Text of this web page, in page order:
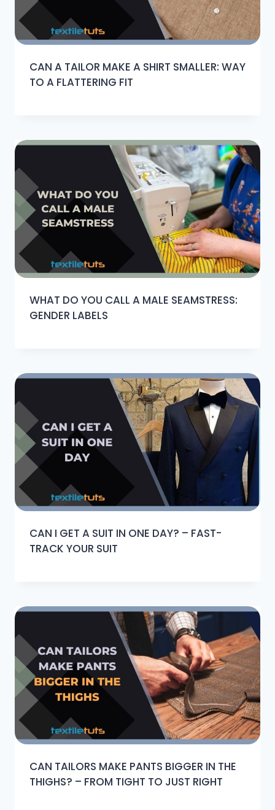
CAN A TAILOR MAKE A SHIRT SMALLER: WAY
TO A FLATTERING FIT
WHAT DO YOU CALL A MALE SEAMSTRESS:
GENDER LABELS
CAN I GET A SUIT IN ONE DAY? – FAST-
TRACK YOUR SUIT
CAN TAILORS MAKE PANTS BIGGER IN THE
THIGHS? – FROM TIGHT TO JUST RIGHT